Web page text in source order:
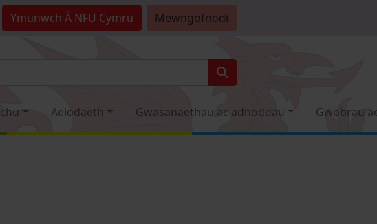
Ymunwch Â NFU Cymru Mewngofnodi
Aelodaeth Gwasanaethau ac adnoddau Gwobrau